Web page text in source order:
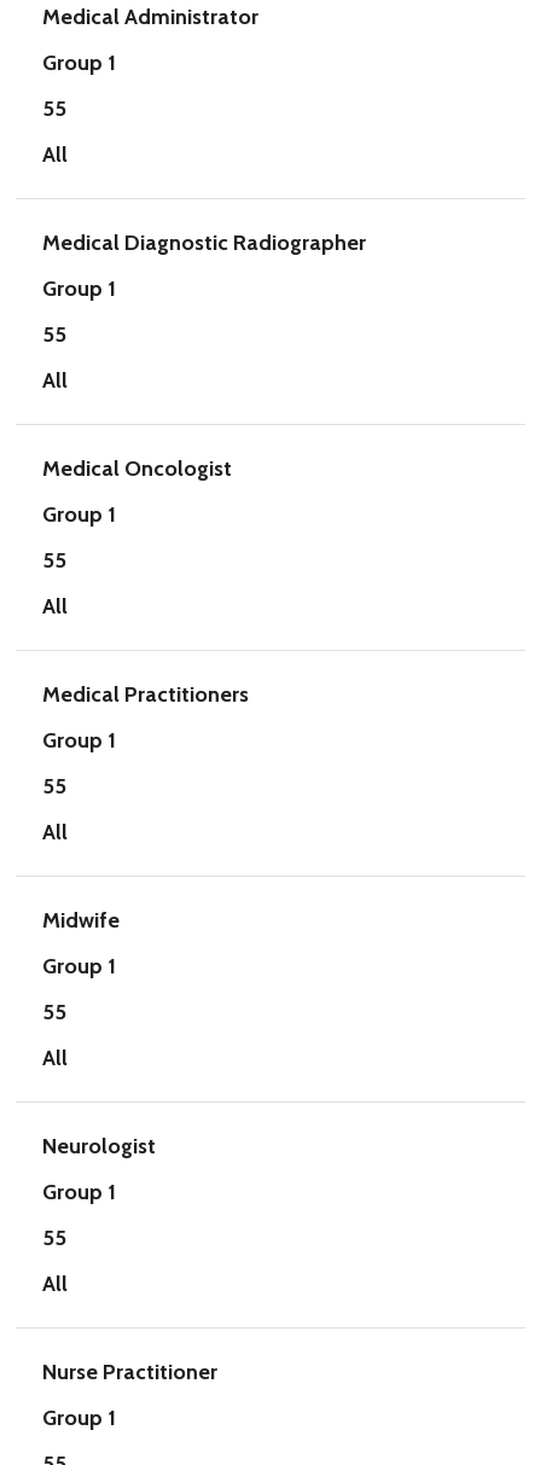
Medical Administrator
Group 1
55
All
Medical Diagnostic Radiographer
Group 1
55
All
Medical Oncologist
Group 1
55
All
Medical Practitioners
Group 1
55
All
Midwife
Group 1
55
All
Neurologist
Group 1
55
All
Nurse Practitioner
Group 1